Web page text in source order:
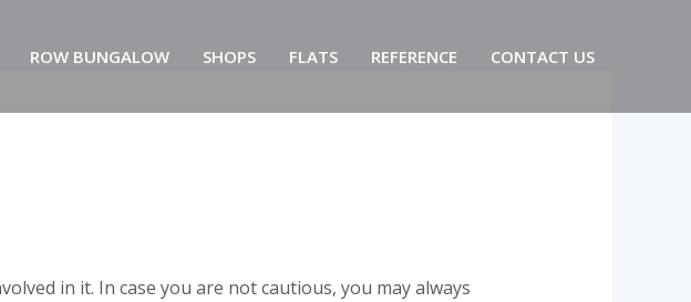
ROW BUNGALOW SHOPS FLATS REFERENCE CONTACT US
in it. In case you are not cautious, you may always